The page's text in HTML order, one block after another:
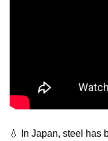
💧 In Japan, steel has